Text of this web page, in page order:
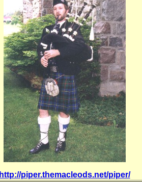
http://piper.themacleods.net/piper/